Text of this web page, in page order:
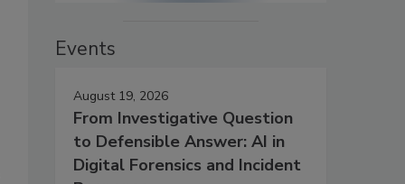
Events
August 19, 2026
From Investigative Question
to Defensible Answer: AI in
Digital Forensics and Incident